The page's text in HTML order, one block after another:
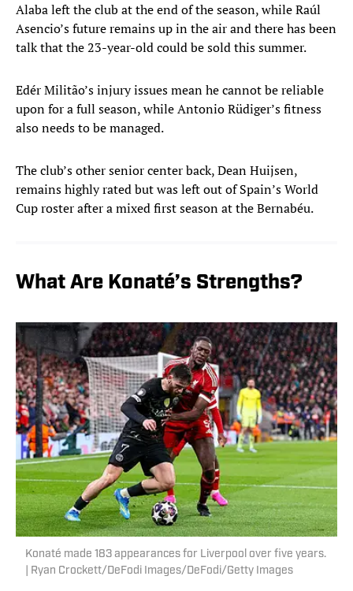
Alaba left the club at the end of the season, while Raúl
Asencio’s future remains up in the air and there has been
talk that the 23-year-old could be sold this summer.
Edér Militão’s injury issues mean he cannot be reliable
upon for a full season, while Antonio Rüdiger’s fitness
also needs to be managed.
The club’s other senior center back, Dean Huijsen,
remains highly rated but was left out of Spain’s World
Cup roster after a mixed first season at the Bernabéu.
What Are Konaté’s Strengths?
Konaté made 183 appearances for Liverpool over five years.
| Ryan Crockett/DeFodi Images/DeFodi/Getty Images